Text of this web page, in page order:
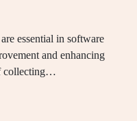
essential in software
and enhancing
collecting…